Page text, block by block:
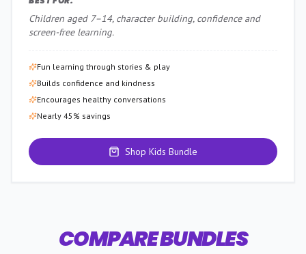
Children aged 7–14, character building, confidence and
screen-free learning.
Fun learning through stories & play
Builds confidence and kindness
Encourages healthy conversations
Nearly 45% savings
Shop Kids Bundle
COMPARE BUNDLES